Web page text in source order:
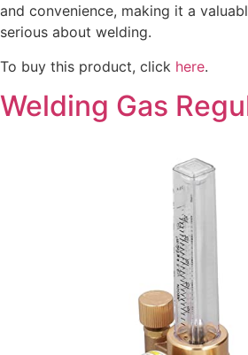
and convenience, making it a
serious about welding.
To buy this product, click here.
Welding Gas